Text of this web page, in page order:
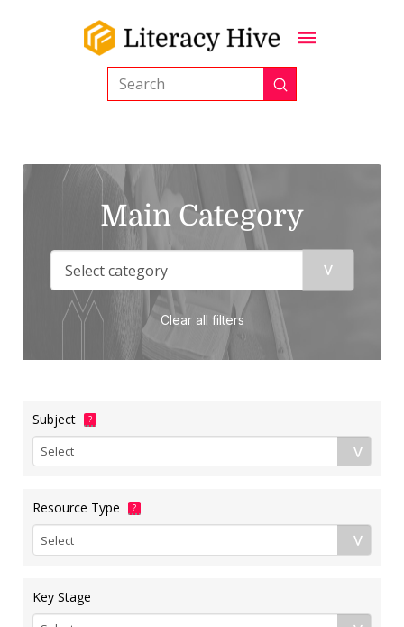
Search Submit
Main Category
Clear all filters
Subject ?
Resource Type ?
Key Stage